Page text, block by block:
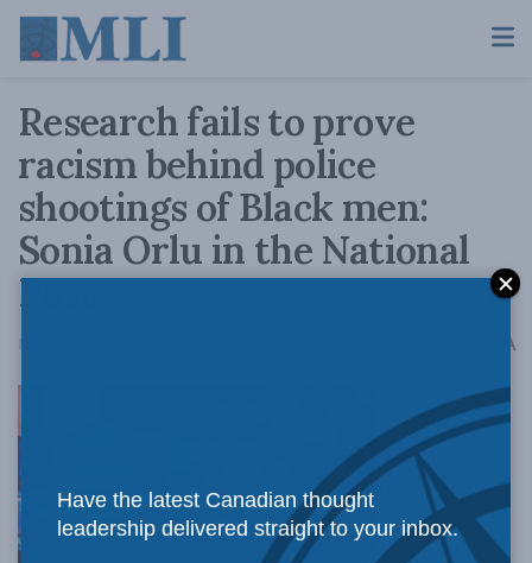
Research fails to prove
racism behind police
shootings of Black men:
Sonia Orlu in the National
Post
March 12, 2021 A
In short,
Have the latest Canadian thought
leadership delivered straight to your inbox.